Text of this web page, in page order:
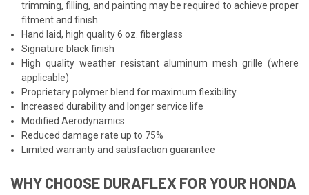
trimming, filling, and painting may be required to achieve proper
fitment and finish.
Hand laid, high quality 6 oz. fiberglass
Signature black finish
High quality weather resistant aluminum mesh grille (where
applicable)
Proprietary polymer blend for maximum flexibility
Increased durability and longer service life
Modified Aerodynamics
Reduced damage rate up to 75%
Limited warranty and satisfaction guarantee
WHY CHOOSE DURAFLEX FOR YOUR HONDA